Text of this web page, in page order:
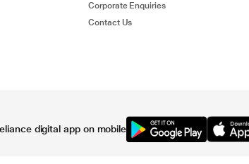
Corporate Enquiries
Contact Us
digital app on mobile